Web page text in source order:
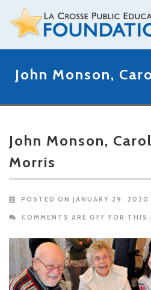
John Monson,
John Monson,
Morris
POSTED ON JANUARY 29, 2020
COMMENTS ARE OFF FOR THIS